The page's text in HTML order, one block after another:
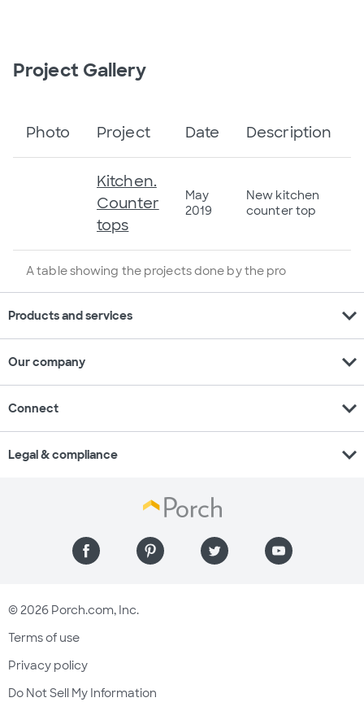
Project Gallery
A table showing the projects done by the pro
Photo Project Date Description
Kitchen.
Counter
tops
May
2019
New kitchen
counter top
Products and services expand_more
Our company expand_more
Connect expand_more
Legal & compliance expand_more
© 2026 Porch.com, Inc.
Terms of use
Privacy policy
Do Not Sell My Information